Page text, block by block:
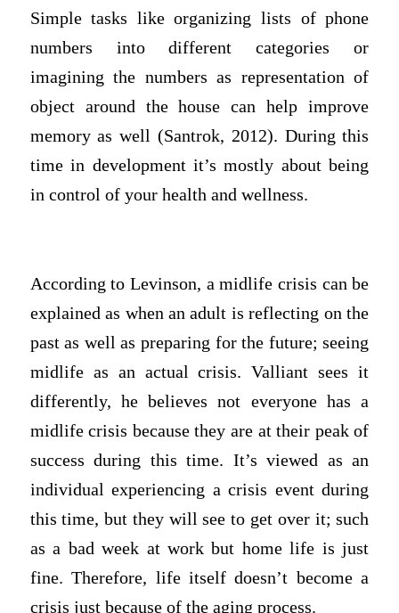
Simple tasks like organizing lists of phone
numbers into different categories or
imagining the numbers as representation of
object around the house can help improve
memory as well (Santrok, 2012). During this
time in development it’s mostly about being
in control of your health and wellness.
According to Levinson, a midlife crisis can be
explained as when an adult is reflecting on the
past as well as preparing for the future; seeing
midlife as an actual crisis. Valliant sees it
differently, he believes not everyone has a
midlife crisis because they are at their peak of
success during this time. It’s viewed as an
individual experiencing a crisis event during
this time, but they will see to get over it; such
as a bad week at work but home life is just
fine. Therefore, life itself doesn’t become a
crisis just because of the aging process.